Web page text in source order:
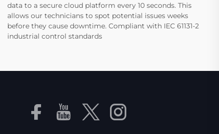
data to a secure cloud platform every 10 seconds. This
allows our technicians to spot potential issues weeks
before they cause downtime. Compliant with IEC 61131-2
industrial control standards